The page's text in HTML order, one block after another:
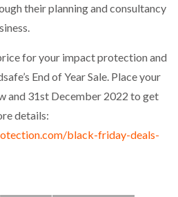
their planning and consultancy
for your impact protection and
End of Year Sale. Place your
and 31st December 2022 to get
details:
black-friday-deals-